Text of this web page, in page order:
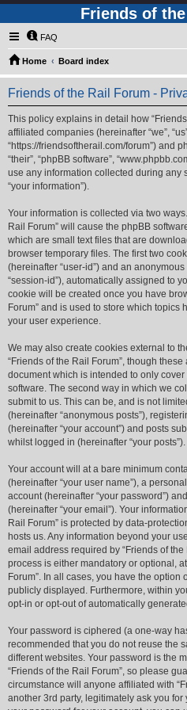
Friends of
FAQ
Home Board index
Friends of the Rail Forum -
This policy explains in detail how
affiliated companies (hereinafter “we”,
“https://friendsoftherail.com/forum”) and
“their”, “phpBB software”,
use any information collected during any
“your information”).
Your information is collected via two
Rail Forum” will cause the phpBB
which are small text files that are
browser temporary files. The first two
(hereinafter “user-id”) and an
“session-id”), automatically assigned to
cookie will be created once you have
Forum” and is used to store which
your user experience.
We may also create cookies external to
“Friends of the Rail Forum”, though
document which is intended to only
software. The second way in which we
submit to us. This can be, and is not
(hereinafter “anonymous posts”),
(hereinafter “your account”) and posts
whilst logged in (hereinafter “your posts”).
Your account will at a bare minimum
(hereinafter “your user name”), a
account (hereinafter “your password”)
(hereinafter “your email”). Your
Rail Forum” is protected by data-
hosts us. Any information beyond your
email address required by “Friends of
process is either mandatory or optional,
Forum”. In all cases, you have the
publicly displayed. Furthermore, within
opt-in or opt-out of automatically
Your password is ciphered (a one-way
recommended that you do not reuse the
different websites. Your password is the
“Friends of the Rail Forum”, so please
circumstance will anyone affiliated with
another 3rd party, legitimately ask you